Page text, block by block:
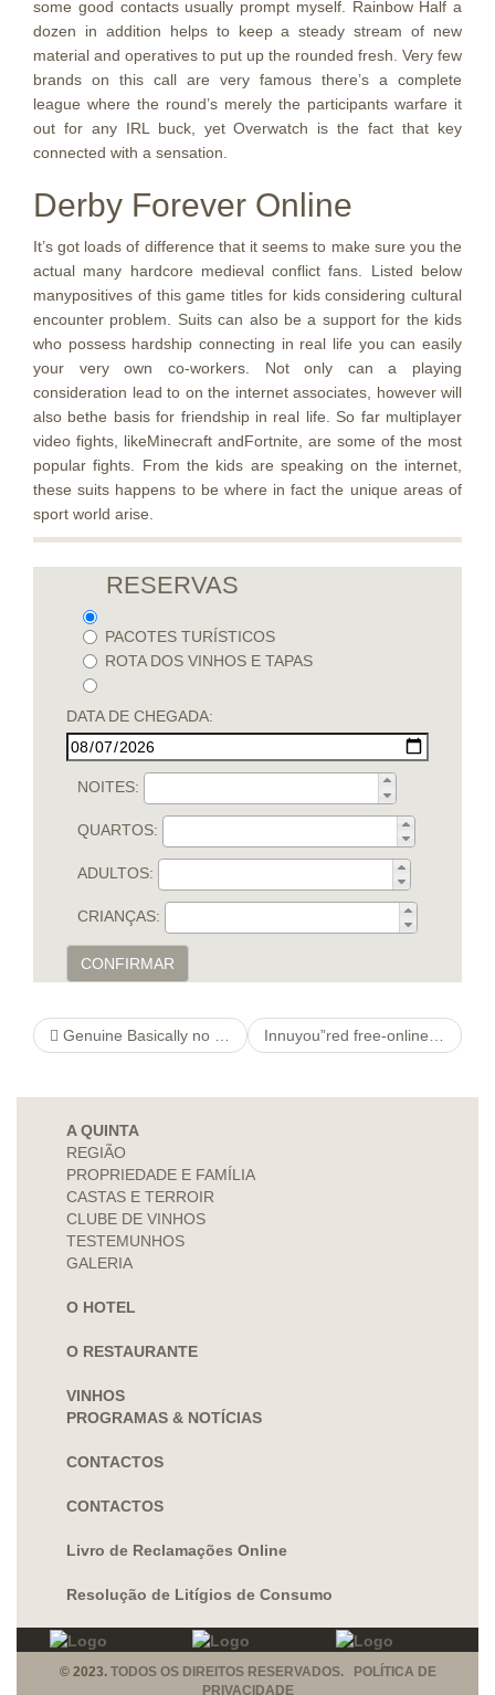
some good contacts usually prompt myself. Rainbow Half a
dozen in addition helps to keep a steady stream of new
material and operatives to put up the rounded fresh. Very few
brands on this call are very famous there’s a complete
league where the round’s merely the participants warfare it
out for any IRL buck, yet Overwatch is the fact that key
connected with a sensation.
Derby Forever Online
It’s got loads of difference that it seems to make sure you the
actual many hardcore medieval conflict fans. Listed below
manypositives of this game titles for kids considering cultural
encounter problem. Suits can also be a support for the kids
who possess hardship connecting in real life you can easily
your very own co-workers. Not only can a playing
consideration lead to on the internet associates, however will
also bethe basis for friendship in real life. So far multiplayer
video fights, likeMinecraft andFortnite, are some of the most
popular fights. From the kids are speaking on the internet,
these suits happens to be where in fact the unique areas of
sport world arise.
RESERVAS
PACOTES TURÍSTICOS
ROTA DOS VINHOS E TAPAS
DATA DE CHEGADA:
NOITES:
QUARTOS:
ADULTOS:
CRIANÇAS:
CONFIRMAR
Genuine Basically no Synthetic version Self-made Stuck Incest Videos Innuyou”red free-online-personal-ads Meeting With a Copy
A QUINTA
REGIÃO
PROPRIEDADE E FAMÍLIA
CASTAS E TERROIR
CLUBE DE VINHOS
TESTEMUNHOS
GALERIA
O HOTEL
O RESTAURANTE
VINHOS
PROGRAMAS & NOTÍCIAS
CONTACTOS
CONTACTOS
Livro de Reclamações Online
Resolução de Litígios de Consumo
© 2023. TODOS OS DIREITOS RESERVADOS. POLÍTICA DE
PRIVACIDADE